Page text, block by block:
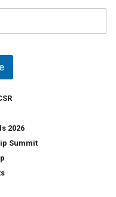
2026
Summit